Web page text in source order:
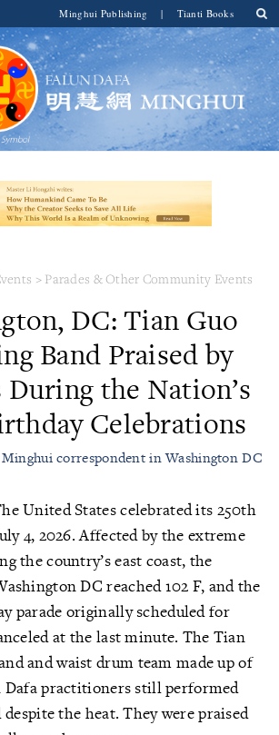
Minghui Publishing | Tianti Books
> Parades & Other Community Events
DC: Tian Guo
Band Praised by
the Nation’s
Celebrations
correspondent in Washington DC
United States celebrated its 250th
4, 2026. Affected by the extreme
the country’s east coast, the
DC reached 102 F, and the
parade originally scheduled for
at the last minute. The Tian
and waist drum team made up of
Dafa practitioners still performed
the heat. They were praised